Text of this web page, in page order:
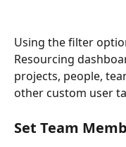
Using the filter
Resourcing
projects, people,
other custom user
Set Team